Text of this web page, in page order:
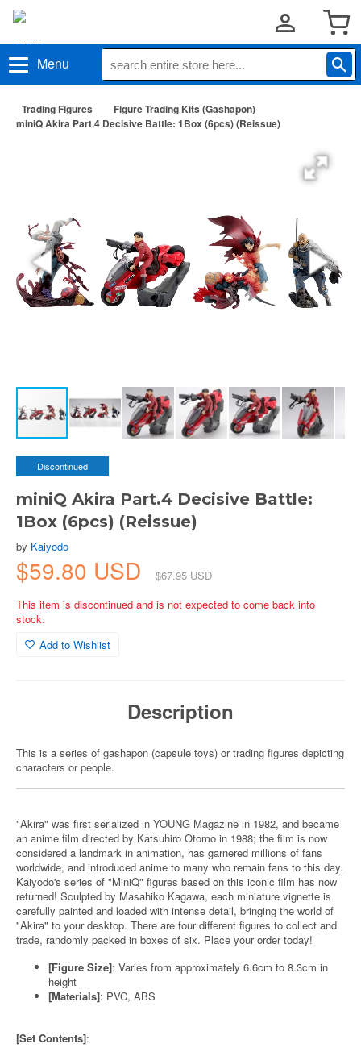
Menu
Trading Figures
Figure Trading Kits (Gashapon)
miniQ Akira Part.4 Decisive Battle: 1Box (6pcs) (Reissue)
Discontinued
miniQ Akira Part.4 Decisive Battle:
1Box (6pcs) (Reissue)
by Kaiyodo
$59.80 USD
$67.95 USD
This item is discontinued and is not expected to come back into
stock.
Add to Wishlist
Description
This is a series of gashapon (capsule toys) or trading figures depicting
characters or people.
"Akira" was first serialized in YOUNG Magazine in 1982, and became
an anime film directed by Katsuhiro Otomo in 1988; the film is now
considered a landmark in animation, has garnered millions of fans
worldwide, and introduced anime to many who remain fans to this day.
Kaiyodo's series of "MiniQ" figures based on this iconic film has now
returned! Sculpted by Masahiko Kagawa, each miniature vignette is
carefully painted and loaded with intense detail, bringing the world of
"Akira" to your desktop. There are four different figures to collect and
trade, randomly packed in boxes of six. Place your order today!
[Figure Size]: Varies from approximately 6.6cm to 8.3cm in
height
[Materials]: PVC, ABS
[Set Contents]: